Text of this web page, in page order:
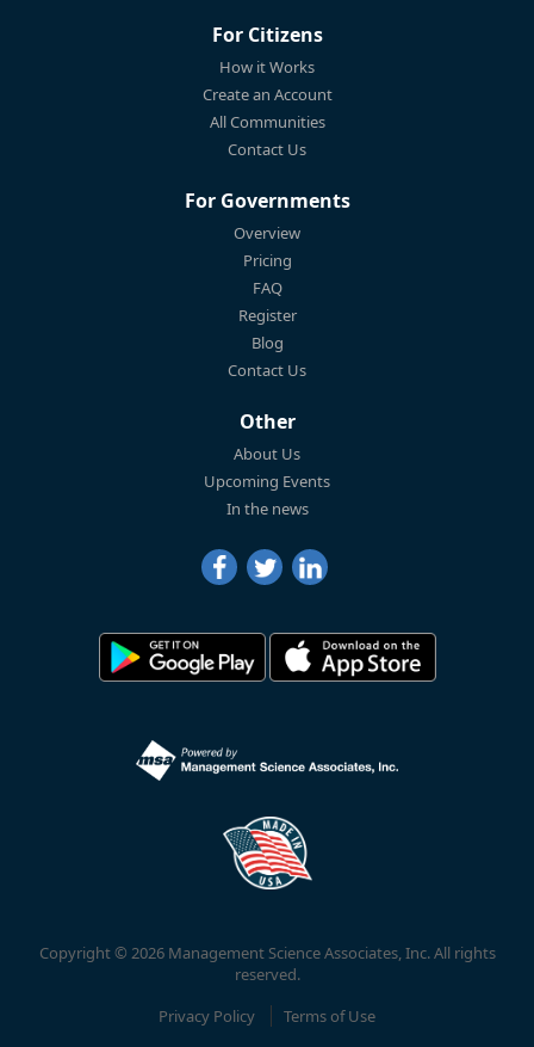
For Citizens
How it Works
Create an Account
All Communities
Contact Us
For Governments
Overview
Pricing
FAQ
Register
Blog
Contact Us
Other
About Us
Upcoming Events
In the news
Copyright © 2026 Management Science Associates, Inc. All rights
reserved.
Privacy Policy
Terms of Use